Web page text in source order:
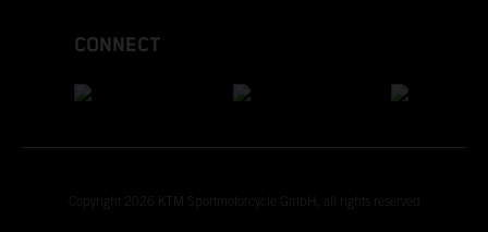
CONNECT
Copyright 2026 KTM Sportmotorcycle GmbH, all rights reserved